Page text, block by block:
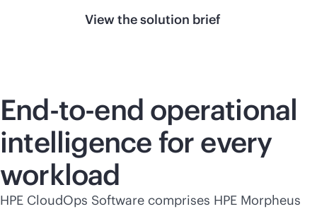
View the solution brief
End-to-end operational
intelligence for every
workload
HPE CloudOps Software comprises HPE Morpheus